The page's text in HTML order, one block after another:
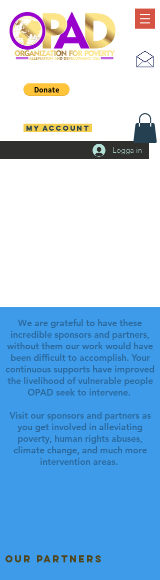
Logga in
MY ACCOUNT
We are grateful to have these
incredible sponsors and partners,
without them our work would have
been difficult to accomplish. Your
continuous supports have improved
the livelihood of vulnerable people
OPAD seek to intervene.
Visit our sponsors and partners as
you get involved in alleviating
poverty, human rights abuses,
climate change, and much more
intervention areas.
our partners